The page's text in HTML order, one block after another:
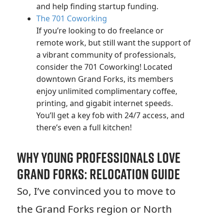
and help finding startup funding.
The 701 Coworking
If you’re looking to do freelance or
remote work, but still want the support of
a vibrant community of professionals,
consider the 701 Coworking! Located
downtown Grand Forks, its members
enjoy unlimited complimentary coffee,
printing, and gigabit internet speeds.
You’ll get a key fob with 24/7 access, and
there’s even a full kitchen!
Why Young Professionals Love
Grand Forks: Relocation Guide
So, I’ve convinced you to move to
the Grand Forks region or North